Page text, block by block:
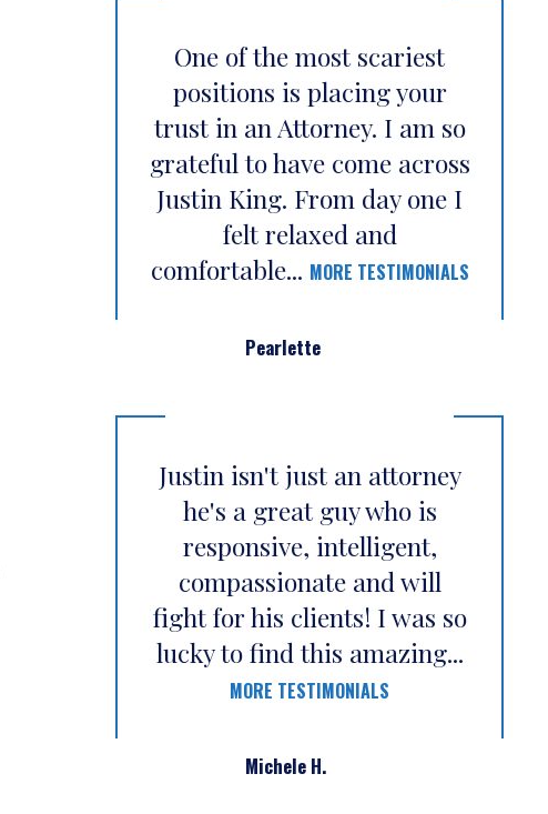
One of the most scariest
positions is placing your
trust in an Attorney. I am so
grateful to have come across
Justin King. From day one I
felt relaxed and
comfortable... MORE TESTIMONIALS
Pearlette
Justin isn't just an attorney
he's a great guy who is
responsive, intelligent,
compassionate and will
fight for his clients! I was so
lucky to find this amazing...
MORE TESTIMONIALS
Michele H.